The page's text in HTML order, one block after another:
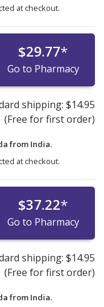
at checkout.
$29.77*
Go to Pharmacy
shipping: $14.95
(Free for first order)
from India.
at checkout.
$37.22*
Go to Pharmacy
shipping: $14.95
(Free for first order)
from India.